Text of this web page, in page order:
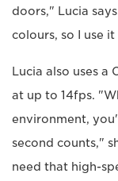
doors," Lucia
colours, so I use
Lucia also uses a
at up to 14fps.
environment,
second counts,"
need that high-